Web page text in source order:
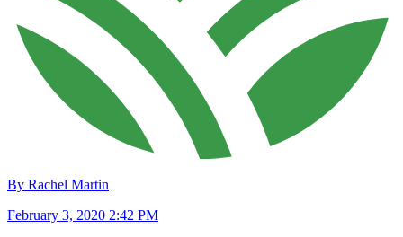
By Rachel Martin
February 3, 2020 2:42 PM